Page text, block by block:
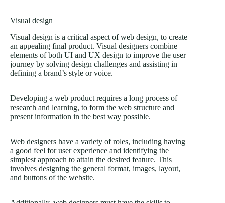
Visual design
Visual design is a critical aspect of web design, to create
an appealing final product. Visual designers combine
elements of both UI and UX design to improve the user
journey by solving design challenges and assisting in
defining a brand’s style or voice.
Developing a web product requires a long process of
research and learning, to form the web structure and
present information in the best way possible.
Web designers have a variety of roles, including having
a good feel for user experience and identifying the
simplest approach to attain the desired feature. This
involves designing the general format, images, layout,
and buttons of the website.